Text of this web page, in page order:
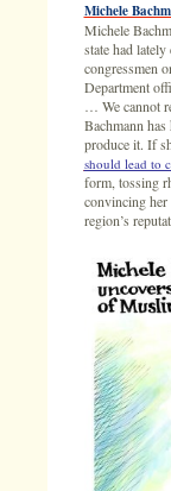
Michele
Michele
state had
congressmen
Department
… We cannot
Bachmann
produce it. If
should lead to
form, tossing
convincing
region’s